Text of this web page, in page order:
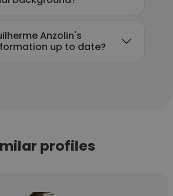
Anzolin's
up to date?
profiles